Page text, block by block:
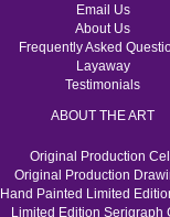
Email Us
About Us
Frequently Asked
Layaway
Testimonials
ABOUT THE ART
Original Production
Original Production
Hand Painted Limited
Limited Edition Serigraph